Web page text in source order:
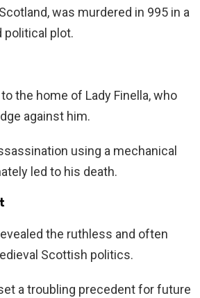
was murdered in 995 in a
political plot.
the home of Lady Finella, who
against him.
using a mechanical
led to his death.
the ruthless and often
Scottish politics.
a troubling precedent for future